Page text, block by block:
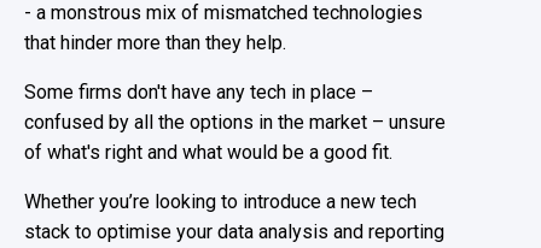
- a monstrous mix of mismatched technologies
that hinder more than they help.
Some firms don't have any tech in place –
confused by all the options in the market – unsure
of what's right and what would be a good fit.
Whether you’re looking to introduce a new tech
stack to optimise your data analysis and reporting